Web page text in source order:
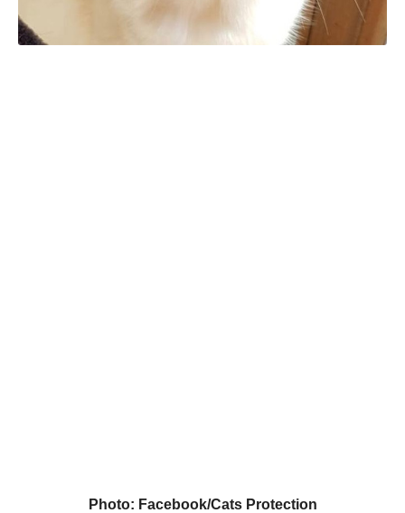
Photo: Facebook/Cats Protection